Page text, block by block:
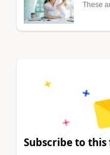
These
Subscribe to